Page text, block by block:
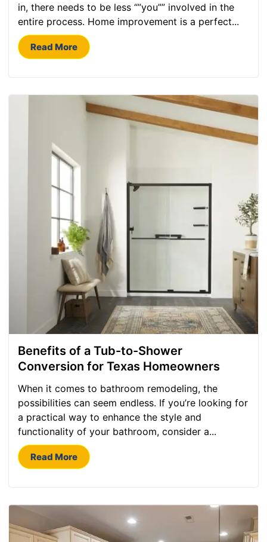
in, there needs to be less “”you”” involved in the
entire process. Home improvement is a perfect...
Read More
Benefits of a Tub-to-Shower
Conversion for Texas Homeowners
When it comes to bathroom remodeling, the
possibilities can seem endless. If you’re looking for
a practical way to enhance the style and
functionality of your bathroom, consider a...
Read More